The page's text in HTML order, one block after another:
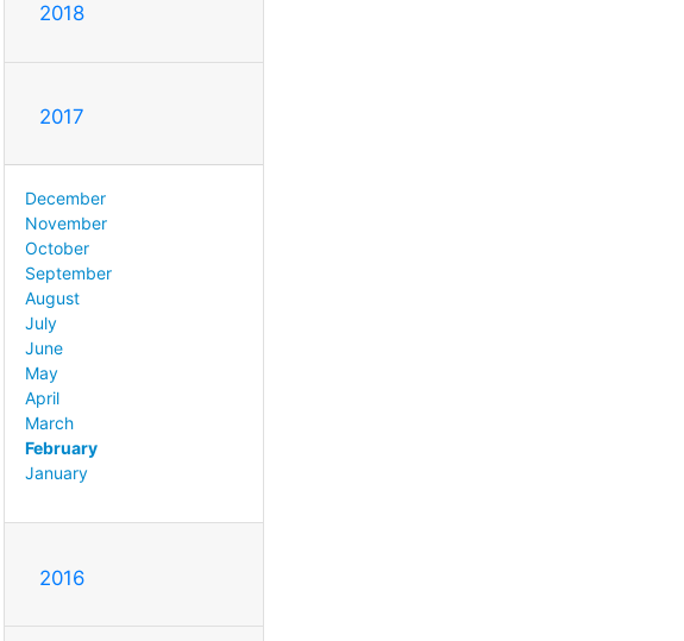
2018
2017
December
November
October
September
August
July
June
May
April
March
February
January
2016